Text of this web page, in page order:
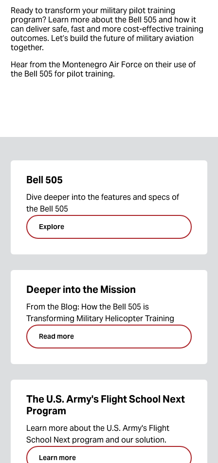
Ready to transform your military pilot training
program? Learn more about the Bell 505 and how it
can deliver safe, fast and more cost-effective training
outcomes. Let’s build the future of military aviation
together.
Hear from the Montenegro Air Force on their use of
the Bell 505 for pilot training.
Bell 505
Dive deeper into the features and specs of
the Bell 505
Explore
Deeper into the Mission
From the Blog: How the Bell 505 is
Transforming Military Helicopter Training
Read more
The U.S. Army's Flight School Next
Program
Learn more about the U.S. Army's Flight
School Next program and our solution.
Learn more